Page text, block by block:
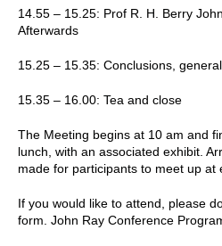
14.55 – 15.25: Prof R. H. Berry
Afterwards
15.25 – 15.35: Conclusions,
15.35 – 16.00: Tea and close
The Meeting begins at 10 am and
lunch, with an associated exhibit.
made for participants to meet up at
If you would like to attend, please
form. John Ray Conference